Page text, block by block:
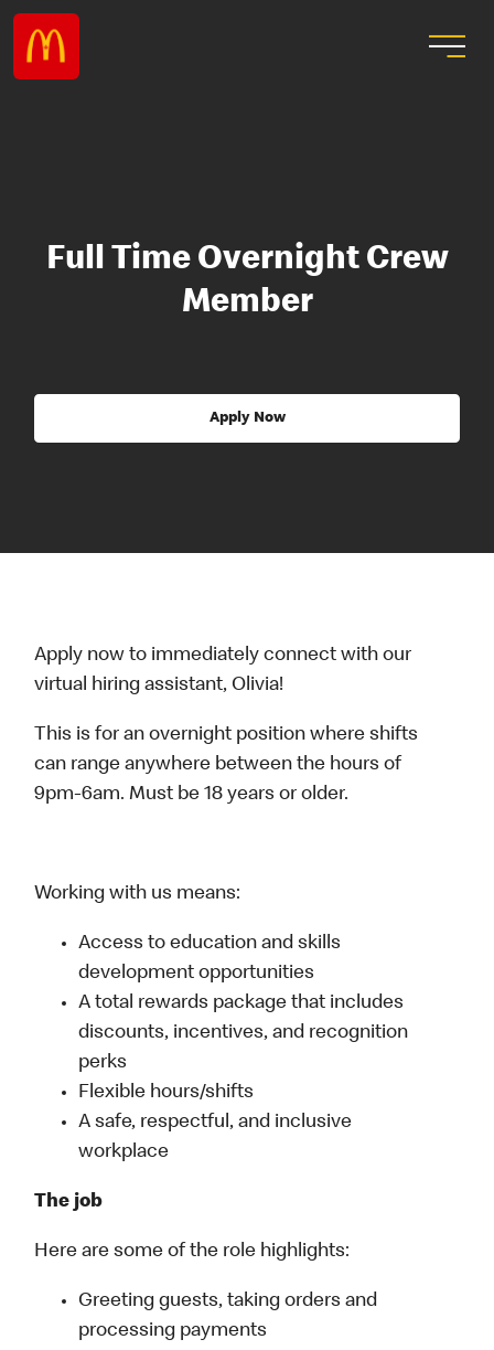
Full Time Overnight Crew
Member
Apply Now
Apply now to immediately connect with our
virtual hiring assistant, Olivia!
This is for an overnight position where shifts
can range anywhere between the hours of
9pm-6am. Must be 18 years or older.
Working with us means:
Access to education and skills
development opportunities
A total rewards package that includes
discounts, incentives, and recognition
perks
Flexible hours/shifts
A safe, respectful, and inclusive
workplace
The job
Here are some of the role highlights:
Greeting guests, taking orders and
processing payments